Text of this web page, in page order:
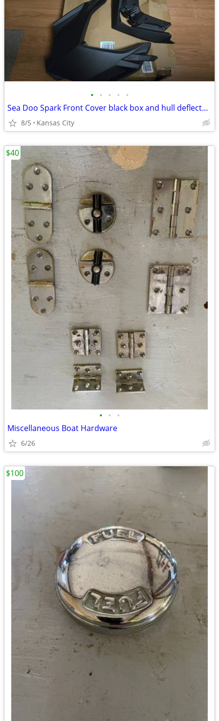
• • • • •
Sea Doo Spark Front Cover black box and hull deflector -New
8/5 Kansas City
• • •
Miscellaneous Boat Hardware
6/26
$40
$100